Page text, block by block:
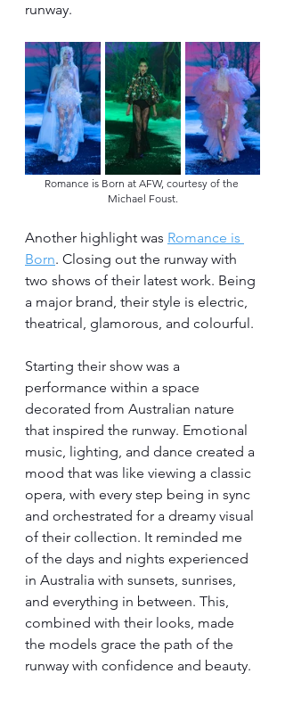
runway.
Romance is Born at AFW, courtesy of the
Michael Foust.
Another highlight was Romance is
Born. Closing out the runway with
two shows of their latest work. Being
a major brand, their style is electric,
theatrical, glamorous, and colourful.
Starting their show was a
performance within a space
decorated from Australian nature
that inspired the runway. Emotional
music, lighting, and dance created a
mood that was like viewing a classic
opera, with every step being in sync
and orchestrated for a dreamy visual
of their collection. It reminded me
of the days and nights experienced
in Australia with sunsets, sunrises,
and everything in between. This,
combined with their looks, made
the models grace the path of the
runway with confidence and beauty.